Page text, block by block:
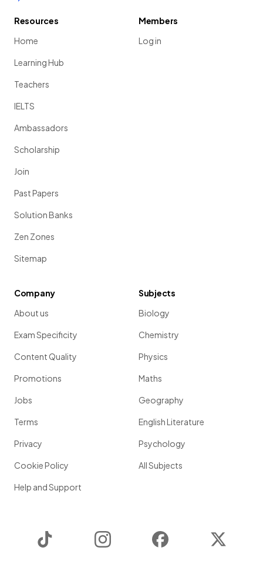
Resources
Home
Learning Hub
Teachers
IELTS
Ambassadors
Scholarship
Join
Past Papers
Solution Banks
Zen Zones
Sitemap
Members
Log in
Company
About us
Exam Specificity
Content Quality
Promotions
Jobs
Terms
Privacy
Cookie Policy
Help and Support
Subjects
Biology
Chemistry
Physics
Maths
Geography
English Literature
Psychology
All Subjects
Instagram Facebook